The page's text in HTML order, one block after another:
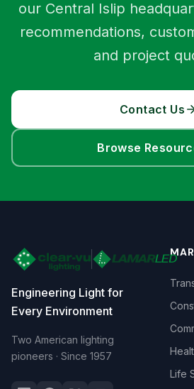
our Central Islip
recommendations,
and project
Contact Us
Browse
Engineering Light for
Every Environment
Two American lighting
pioneers · Since 1957
Life